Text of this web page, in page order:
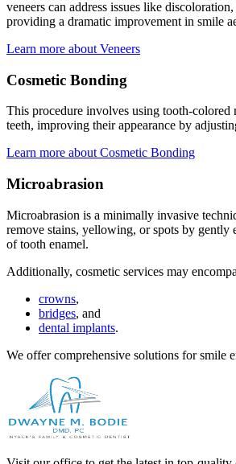
veneers can address issues like
providing a dramatic improvement in smile
Learn more about Veneers
Cosmetic Bonding
This procedure involves using tooth-colored
teeth, improving their appearance by
Learn more about Cosmetic Bonding
Microabrasion
Microabrasion is a minimally invasive
remove stains, yellowing, or spots by gently
of tooth enamel.
Additionally, cosmetic services may
crowns,
bridges, and
dental implants.
We offer comprehensive solutions for smile